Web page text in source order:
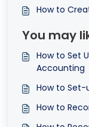
How to
You may
How to Set
Accounting
How to Set-
How to